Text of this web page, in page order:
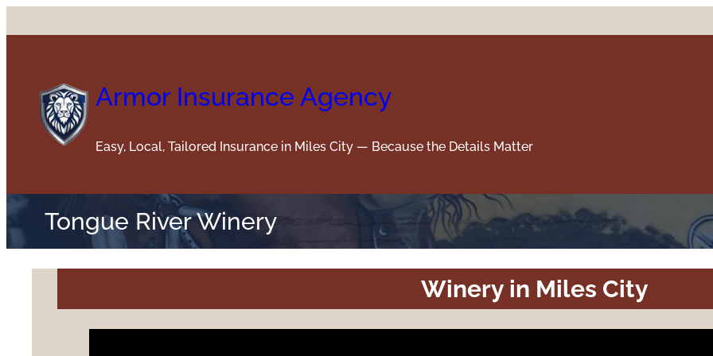
to
Armor Insurance Agency
Easy, Local, Tailored Insurance in Miles City — Because the Details Matter
Tongue River Winery
Winery in Miles City